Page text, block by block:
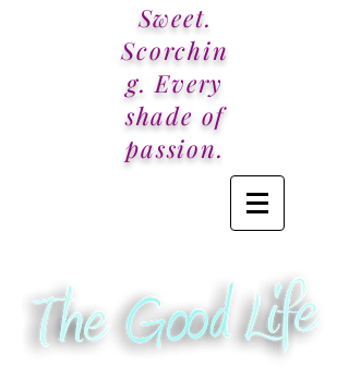
Sweet.
Scorchin
g. Every
shade of
passion.